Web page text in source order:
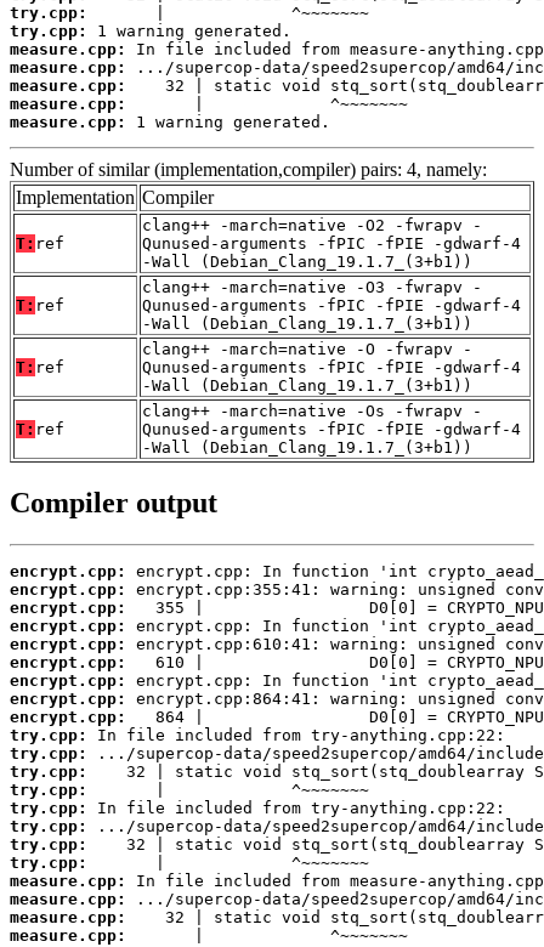
try.cpp:
try.cpp:
measure.cpp:
measure.cpp:
measure.cpp:
measure.cpp:
measure.cpp:
1 warning generated.
Number of similar (implementation,compiler) pairs: 4, namely:
Implementation Compiler
T: ref
clang++ -march=native -O2 -fwrapv -
Qunused-arguments -fPIC -fPIE -gdwarf-4
-Wall (Debian_Clang_19.1.7_(3+b1))
T: ref
clang++ -march=native -O3 -fwrapv -
Qunused-arguments -fPIC -fPIE -gdwarf-4
-Wall (Debian_Clang_19.1.7_(3+b1))
T: ref
clang++ -march=native -O -fwrapv -
Qunused-arguments -fPIC -fPIE -gdwarf-4
-Wall (Debian_Clang_19.1.7_(3+b1))
T: ref
clang++ -march=native -Os -fwrapv -
Qunused-arguments -fPIC -fPIE -gdwarf-4
-Wall (Debian_Clang_19.1.7_(3+b1))
Compiler output
encrypt.cpp:
encrypt.cpp:
encrypt.cpp:
encrypt.cpp:
encrypt.cpp:
encrypt.cpp:
encrypt.cpp:
encrypt.cpp:
encrypt.cpp:
try.cpp:
try.cpp:
try.cpp:
try.cpp:
try.cpp:
try.cpp:
try.cpp:
try.cpp:
measure.cpp:
measure.cpp:
measure.cpp:
measure.cpp:
       |             ^~~~~~~~